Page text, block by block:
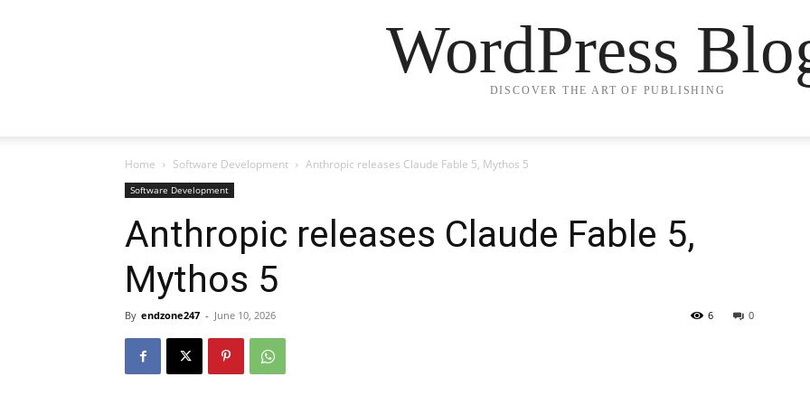
WordPress
DISCOVER THE ART OF PUBLISHING
Home Software Development Anthropic releases Claude Fable 5, Mythos 5
Software Development
Anthropic releases Claude Fable 5,
Mythos 5
By endzone247 - June 10, 2026 0
6